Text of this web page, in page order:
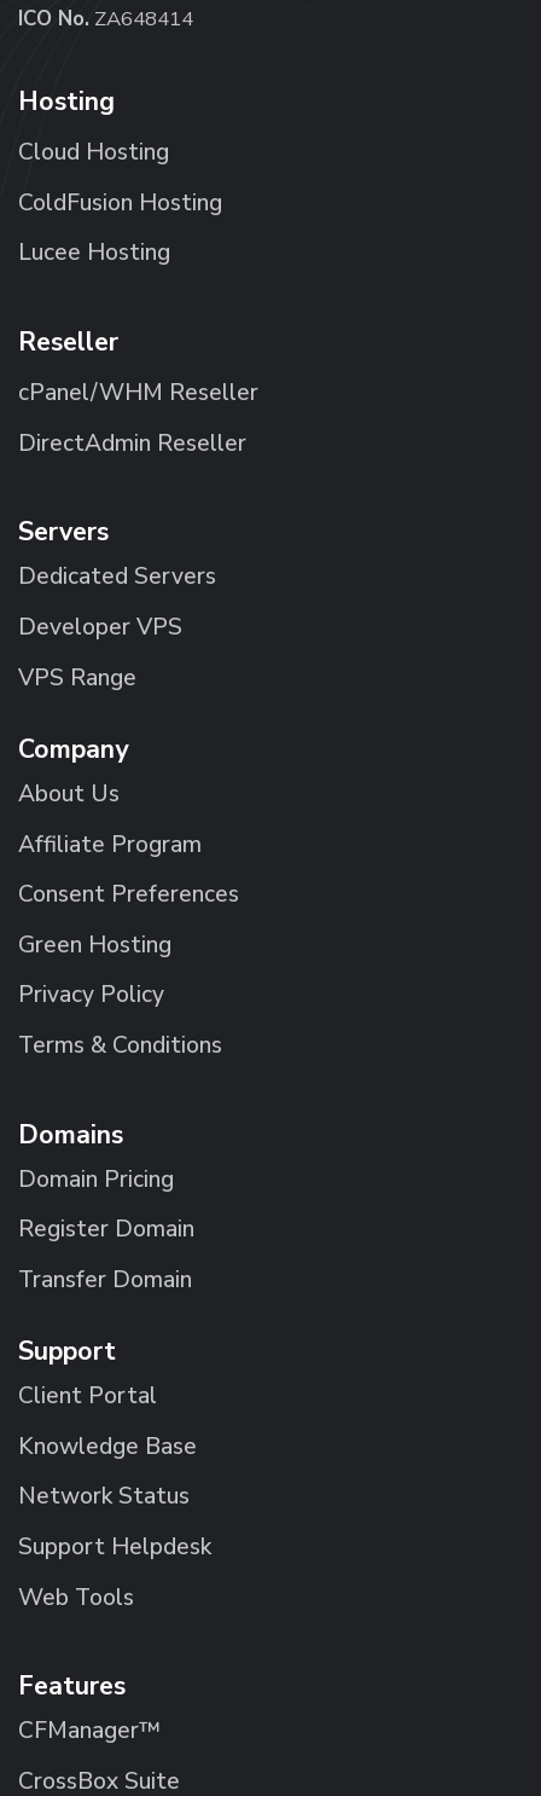
ICO No. ZA648414
Hosting
Cloud Hosting
ColdFusion Hosting
Lucee Hosting
Reseller
cPanel/WHM Reseller
DirectAdmin Reseller
Servers
Dedicated Servers
Developer VPS
VPS Range
Company
About Us
Affiliate Program
Consent Preferences
Green Hosting
Privacy Policy
Terms & Conditions
Domains
Domain Pricing
Register Domain
Transfer Domain
Support
Client Portal
Knowledge Base
Network Status
Support Helpdesk
Web Tools
Features
CFManager™
CrossBox Suite